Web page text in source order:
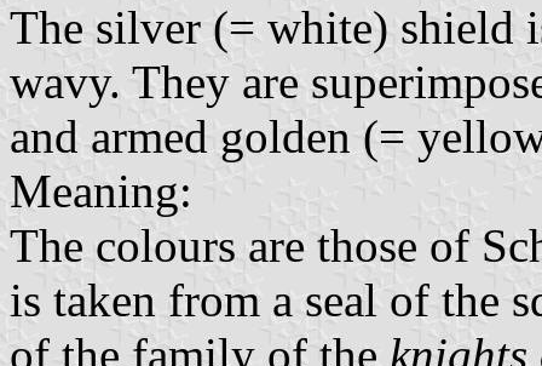
The silver (= white) shield
wavy. They are
and armed golden (=
Meaning:
The colours are those of
is taken from a seal of the
of the family of the knights